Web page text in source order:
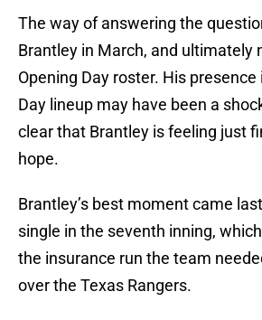
The way of answering the
Brantley in March, and ultimately
Opening Day roster. His presence
Day lineup may have been a
clear that Brantley is feeling just
hope.
Brantley’s best moment came
single in the seventh inning,
the insurance run the team
over the Texas Rangers.